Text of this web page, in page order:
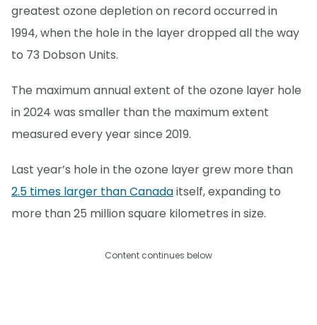
greatest ozone depletion on record occurred in
1994, when the hole in the layer dropped all the way
to 73 Dobson Units.
The maximum annual extent of the ozone layer hole
in 2024 was smaller than the maximum extent
measured every year since 2019.
Last year’s hole in the ozone layer grew more than
2.5 times larger than Canadaitself, expanding to
more than 25 million square kilometres in size.
Content continues below